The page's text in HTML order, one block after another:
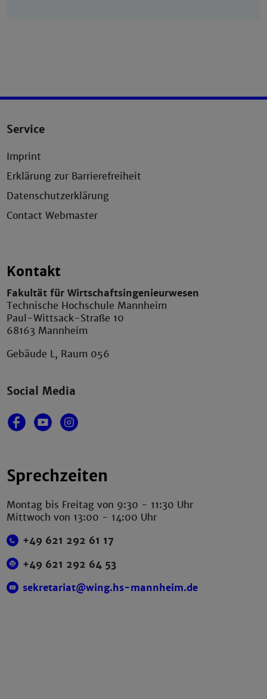
Service
Imprint
Erklärung zur Barrierefreiheit
Datenschutzerklärung
Contact Webmaster
Kontakt
Fakultät für Wirtschaftsingenieurwesen
Technische Hochschule Mannheim
Paul-Wittsack-Straße 10
68163 Mannheim
Gebäude L, Raum 056
Social Media
Sprechzeiten
Montag bis Freitag von 9:30 - 11:30 Uhr
Mittwoch von 13:00 - 14:00 Uhr
+49 621 292 61 17
+49 621 292 64 53
sekretariat@wing.hs-mannheim.de